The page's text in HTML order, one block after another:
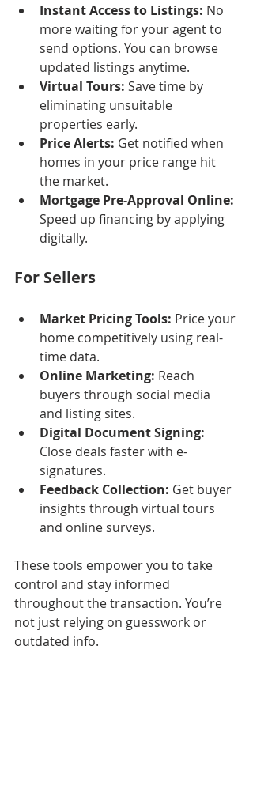
Instant Access to Listings: No
more waiting for your agent to
send options. You can browse
updated listings anytime.
Virtual Tours: Save time by
eliminating unsuitable
properties early.
Price Alerts: Get notified when
homes in your price range hit
the market.
Mortgage Pre-Approval Online:
Speed up financing by applying
digitally.
For Sellers
Market Pricing Tools: Price your
home competitively using real-
time data.
Online Marketing: Reach
buyers through social media
and listing sites.
Digital Document Signing:
Close deals faster with e-
signatures.
Feedback Collection: Get buyer
insights through virtual tours
and online surveys.
These tools empower you to take
control and stay informed
throughout the transaction. You’re
not just relying on guesswork or
outdated info.